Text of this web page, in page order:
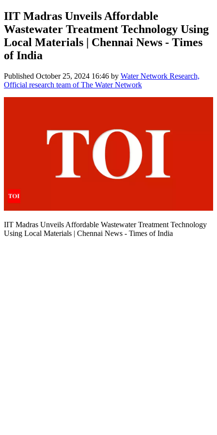
IIT Madras Unveils Affordable
Wastewater Treatment Technology Using
Local Materials | Chennai News - Times
of India
Published October 25, 2024 16:46 by Water Network Research,
Official research team of The Water Network
IIT Madras Unveils Affordable Wastewater Treatment Technology
Using Local Materials | Chennai News - Times of India